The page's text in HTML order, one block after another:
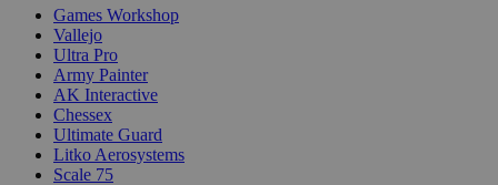
Games Workshop
Vallejo
Ultra Pro
Army Painter
AK Interactive
Chessex
Ultimate Guard
Litko Aerosystems
Scale 75